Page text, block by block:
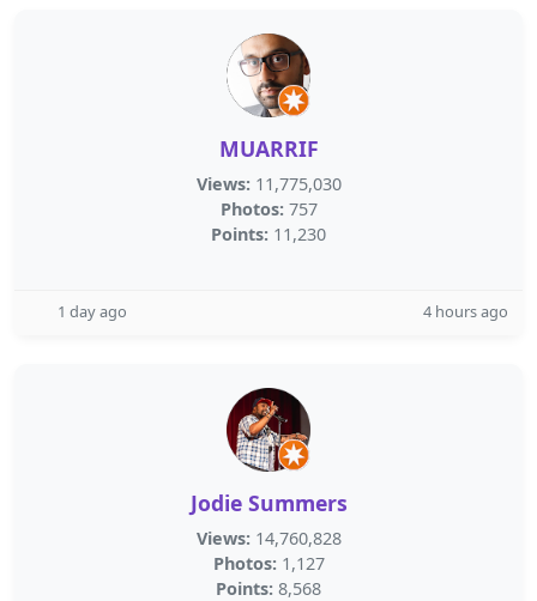
MUARRIF
Views: 11,775,030
Photos: 757
Points: 11,230
1 day ago 4 hours ago
Jodie Summers
Views: 14,760,828
Photos: 1,127
Points: 8,568